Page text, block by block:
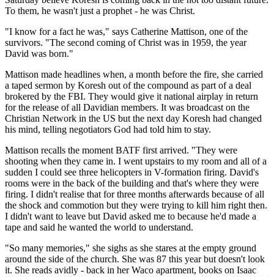
To them, he wasn't just a prophet - he was Christ.
"I know for a fact he was," says Catherine Mattison, one of the
survivors. "The second coming of Christ was in 1959, the year
David was born."
Mattison made headlines when, a month before the fire, she carried
a taped sermon by Koresh out of the compound as part of a deal
brokered by the FBI. They would give it national airplay in return
for the release of all Davidian members. It was broadcast on the
Christian Network in the US but the next day Koresh had changed
his mind, telling negotiators God had told him to stay.
Mattison recalls the moment BATF first arrived. "They were
shooting when they came in. I went upstairs to my room and all of a
sudden I could see three helicopters in V-formation firing. David's
rooms were in the back of the building and that's where they were
firing. I didn't realise that for three months afterwards because of all
the shock and commotion but they were trying to kill him right then.
I didn't want to leave but David asked me to because he'd made a
tape and said he wanted the world to understand.
"So many memories," she sighs as she stares at the empty ground
around the side of the church. She was 87 this year but doesn't look
it. She reads avidly - back in her Waco apartment, books on Isaac